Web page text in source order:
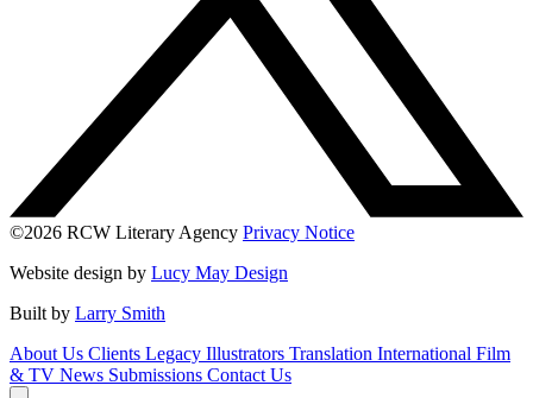
©2026 RCW Literary Agency Privacy Notice
Website design by Lucy May Design
Built by Larry Smith
About Us Clients Legacy Illustrators Translation International Film
& TV News Submissions Contact Us